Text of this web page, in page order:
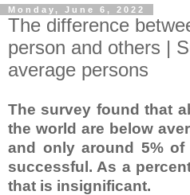
Monday, June 6, 2022
The difference
person and others |
average persons
The survey found that
the world are below
and only around 5% of
successful. As a
that is insignificant.